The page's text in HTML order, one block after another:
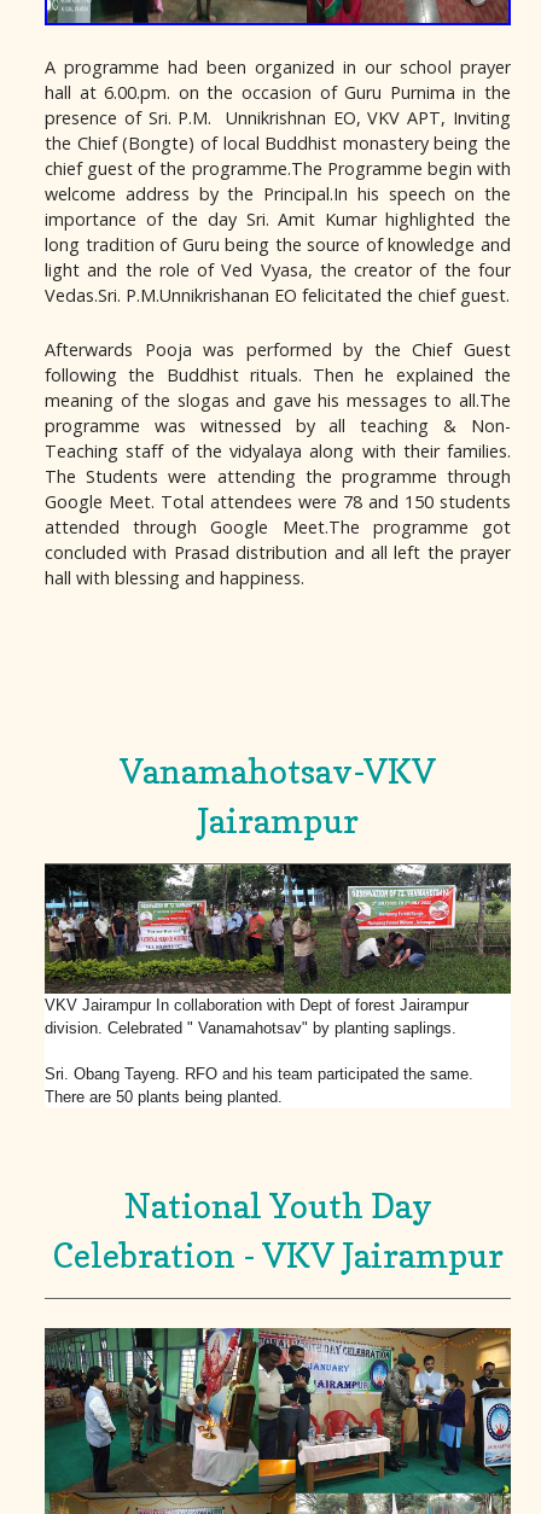
A programme had been organized in our school prayer
hall at 6.00.pm. on the occasion of Guru Purnima in the
presence of Sri. P.M. Unnikrishnan EO, VKV APT, Inviting
the Chief (Bongte) of local Buddhist monastery being the
chief guest of the programme.The Programme begin with
welcome address by the Principal.In his speech on the
importance of the day Sri. Amit Kumar highlighted the
long tradition of Guru being the source of knowledge and
light and the role of Ved Vyasa, the creator of the four
Vedas.Sri. P.M.Unnikrishanan EO felicitated the chief guest.
Afterwards Pooja was performed by the Chief Guest
following the Buddhist rituals. Then he explained the
meaning of the slogas and gave his messages to all.The
programme was witnessed by all teaching & Non-
Teaching staff of the vidyalaya along with their families.
The Students were attending the programme through
Google Meet. Total attendees were 78 and 150 students
attended through Google Meet.The programme got
concluded with Prasad distribution and all left the prayer
hall with blessing and happiness.
Vanamahotsav-VKV
Jairampur
VKV Jairampur In collaboration with Dept of forest Jairampur
division. Celebrated " Vanamahotsav" by planting saplings.
Sri. Obang Tayeng. RFO and his team participated the same.
There are 50 plants being planted.
National Youth Day
Celebration - VKV Jairampur